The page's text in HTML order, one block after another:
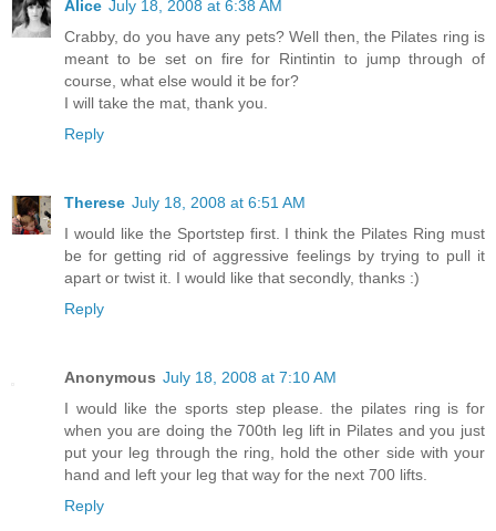
Alice July 18, 2008 at 6:38 AM
Crabby, do you have any pets? Well then, the Pilates ring is
meant to be set on fire for Rintintin to jump through of
course, what else would it be for?
I will take the mat, thank you.
Reply
Therese July 18, 2008 at 6:51 AM
I would like the Sportstep first. I think the Pilates Ring must
be for getting rid of aggressive feelings by trying to pull it
apart or twist it. I would like that secondly, thanks :)
Reply
Anonymous July 18, 2008 at 7:10 AM
I would like the sports step please. the pilates ring is for
when you are doing the 700th leg lift in Pilates and you just
put your leg through the ring, hold the other side with your
hand and left your leg that way for the next 700 lifts.
Reply